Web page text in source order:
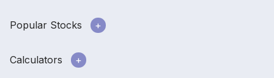
Popular Stocks
Calculators